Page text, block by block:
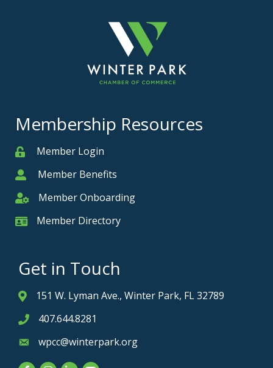
Membership Resources
MemberMember Login
MemberMember Benefits
Member Onboarding
Member Onboarding
Member Card
Member Directory
Get in Touch
Address & Map
151 W. Lyman Ave., Winter Park, FL 32789
Phone icon
407.644.8281
Envelope icon
wpcc@winterpark.org